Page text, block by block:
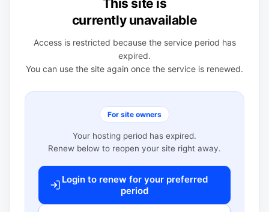
This site is
currently unavailable
Access is restricted because the service period has
expired.
You can use the site again once the service is renewed.
For site owners
Your hosting period has expired.
Renew below to reopen your site right away.
Login to renew for your preferred
period